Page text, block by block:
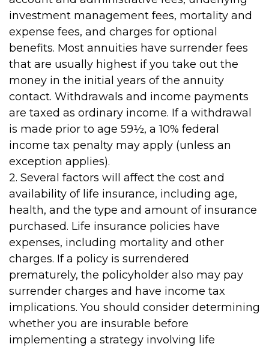
investment management fees, mortality and
expense fees, and charges for optional
benefits. Most annuities have surrender fees
that are usually highest if you take out the
money in the initial years of the annuity
contact. Withdrawals and income payments
are taxed as ordinary income. If a withdrawal
is made prior to age 59½, a 10% federal
income tax penalty may apply (unless an
exception applies).
2. Several factors will affect the cost and
availability of life insurance, including age,
health, and the type and amount of insurance
purchased. Life insurance policies have
expenses, including mortality and other
charges. If a policy is surrendered
prematurely, the policyholder also may pay
surrender charges and have income tax
implications. You should consider determining
whether you are insurable before
implementing a strategy involving life